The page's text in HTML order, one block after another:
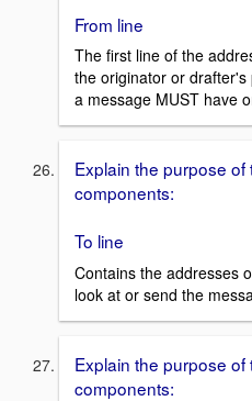
From line
The first line of the
the originator or
a message MUST have
Explain the purpose
components:
To line
Contains the addresses
look at or send the
Explain the purpose
components: